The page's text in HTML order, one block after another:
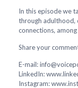
In this episode we
through adulthood,
connections,
Share your
E-mail:
LinkedIn:
Instagram: